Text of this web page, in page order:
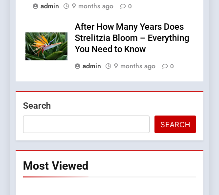
admin
9 months ago 0
After How Many Years Does
Strelitzia Bloom – Everything
You Need to Know
admin
9 months ago 0
Search
SEARCH
Most Viewed